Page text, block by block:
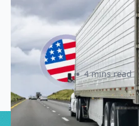
New U.S. CPSC
Update: What
Know Before
Sabira Kassam 4 mins read